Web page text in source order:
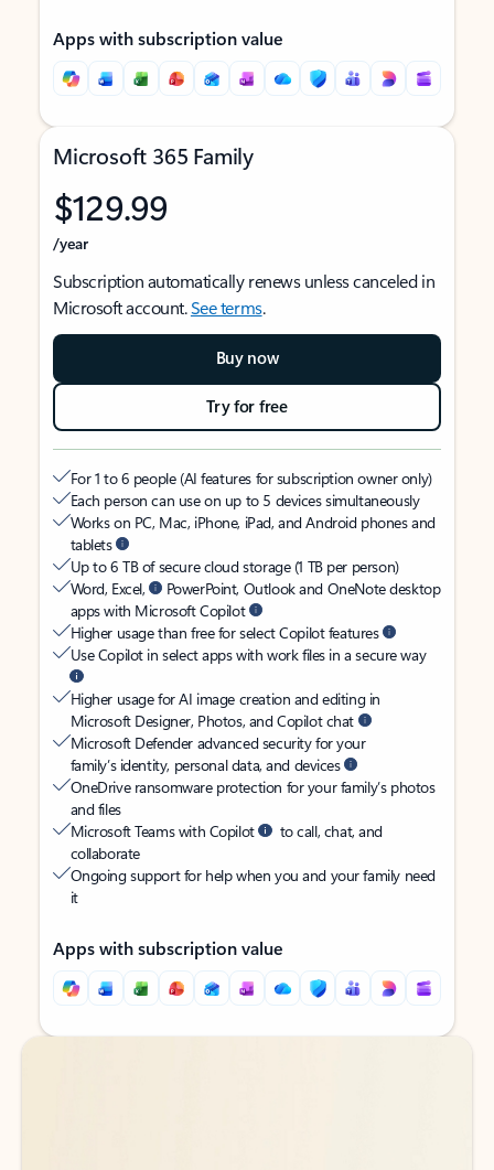
Apps with subscription value
Microsoft 365 Family
$129.99
/year
Subscription automatically renews unless canceled in
Microsoft account.See terms.
Buy now
Try for free
For 1 to 6 people (AI features for subscription owner only)
Each person can use on up to 5 devices simultaneously
Works on PC, Mac, iPhone, iPad, and Android phones and
tablets
Up to 6 TB of secure cloud storage (1 TB per person)
Word, Excel,
PowerPoint, Outlook and OneNote desktop
apps with Microsoft Copilot
Higher usage than free for select Copilot features
Use Copilot in select apps with work files in a secure way
Higher usage for AI image creation and editing in
Microsoft Designer, Photos, and Copilot chat
Microsoft Defender advanced security for your
family’s identity, personal data, and devices
OneDrive ransomware protection for your family’s photos
and files
Microsoft Teams with Copilot
to call, chat, and
collaborate
Ongoing support for help when you and your family need
it
Apps with subscription value
Back to tabs
Back to tabs